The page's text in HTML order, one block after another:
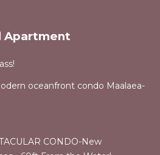
Apartment
oceanfront condo Maalaea-
CONDO-New